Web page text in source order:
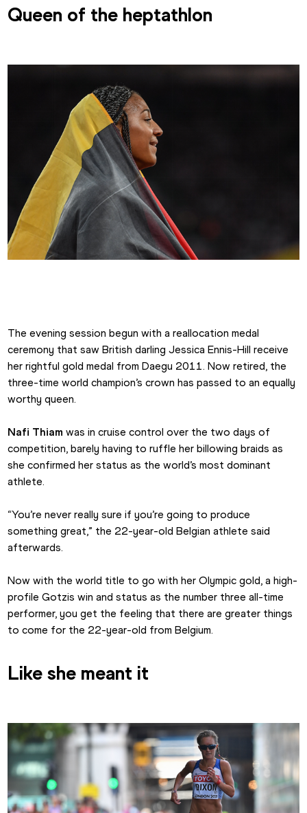
Queen of the heptathlon
The evening session begun with a reallocation medal
ceremony that saw British darling Jessica Ennis-Hill receive
her rightful gold medal from Daegu 2011. Now retired, the
three-time world champion’s crown has passed to an equally
worthy queen.
Nafi Thiam was in cruise control over the two days of
competition, barely having to ruffle her billowing braids as
she confirmed her status as the world’s most dominant
athlete.
“You’re never really sure if you’re going to produce
something great,” the 22-year-old Belgian athlete said
afterwards.
Now with the world title to go with her Olympic gold, a high-
profile Gotzis win and status as the number three all-time
performer, you get the feeling that there are greater things
to come for the 22-year-old from Belgium.
Like she meant it